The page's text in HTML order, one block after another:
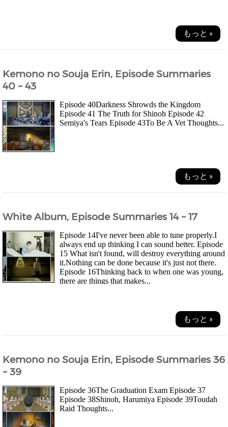
もっと »
Kemono no Souja Erin, Episode Summaries
40 ~ 43
Episode 40Darkness Shrowds the Kingdom
Episode 41 The Truth for Shinoh Episode 42
Semiya's Tears Episode 43To Be A Vet Thoughts...
もっと »
White Album, Episode Summaries 14 ~ 17
Episode 14I've never been able to tune properly.I
always end up thinking I can sound better. Episode
15 What isn't found, will destroy everything around
it.Nothing can be done because it's just not there.
Episode 16Thinking back to when one was young,
there are things that makes...
もっと »
Kemono no Souja Erin, Episode Summaries 36
~ 39
Episode 36The Graduation Exam Episode 37
Episode 38Shinoh, Harumiya Episode 39Toudah
Raid Thoughts...